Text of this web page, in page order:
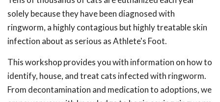
solely because they have been diagnosed with
ringworm, a highly contagious but highly treatable skin
infection about as serious as Athlete's Foot.
This workshop provides you with information on how to
identify, house, and treat cats infected with ringworm.
From decontamination and medication to adoptions, we